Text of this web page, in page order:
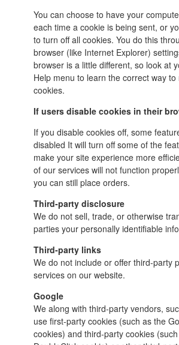
You can choose to have your
each time a cookie is being sent, or
to turn off all cookies. You do this
browser (like Internet Explorer)
browser is a little different, so look at
Help menu to learn the correct way to
cookies.
If users disable cookies in their
If you disable cookies off, some
disabled It will turn off some of the
make your site experience more
of our services will not function
you can still place orders.
Third-party disclosure
We do not sell, trade, or otherwise
parties your personally identifiable
Third-party links
We do not include or offer third-party
services on our website.
Google
We along with third-party vendors,
use first-party cookies (such as the
cookies) and third-party cookies